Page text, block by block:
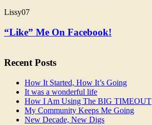
Lissy07
“Like” Me On Facebook!
Recent Posts
How It Started, How It’s Going
It was a wonderful life
How I Am Using The BIG TIMEOUT
My Community Keeps Me Going
New Decade, New Digs